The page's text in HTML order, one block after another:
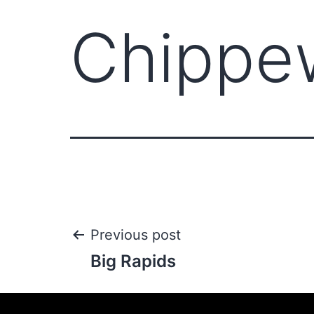
Previous post
Big Rapids